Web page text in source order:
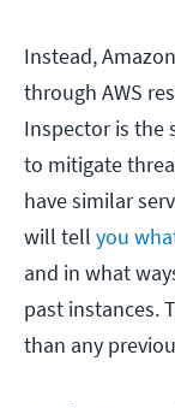
Instead,
through AWS
Inspector is the
to mitigate
have similar
will tell you
and in what
past instances.
than any